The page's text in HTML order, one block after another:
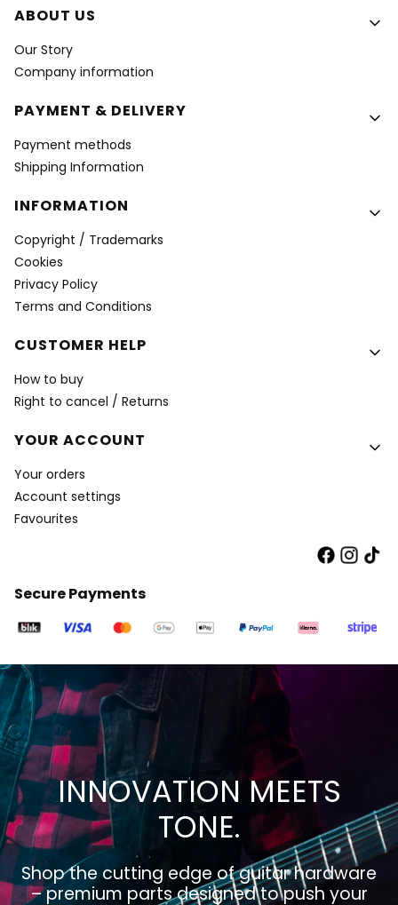
Footer menu
ABOUT US
Our Story
Company information
PAYMENT & DELIVERY
Payment methods
Shipping Information
INFORMATION
Copyright / Trademarks
Cookies
Privacy Policy
Terms and Conditions
CUSTOMER HELP
How to buy
Right to cancel / Returns
YOUR ACCOUNT
Your orders
Account settings
Favourites
Secure Payments
INNOVATION MEETS
TONE.
Shop the cutting edge of guitar hardware
– premium parts designed to push your